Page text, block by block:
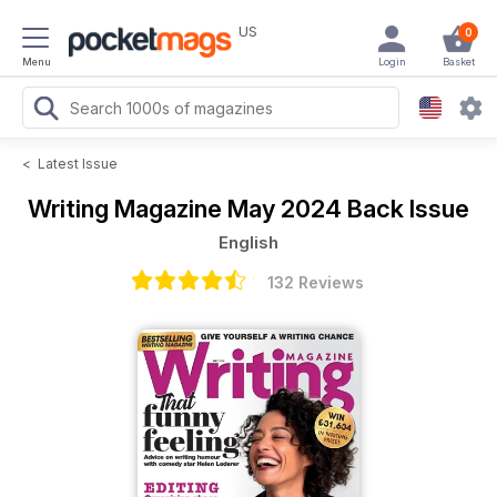
Menu
US 0
Basket
Login
< Latest Issue
Writing Magazine May 2024 Back Issue
English
132 Reviews